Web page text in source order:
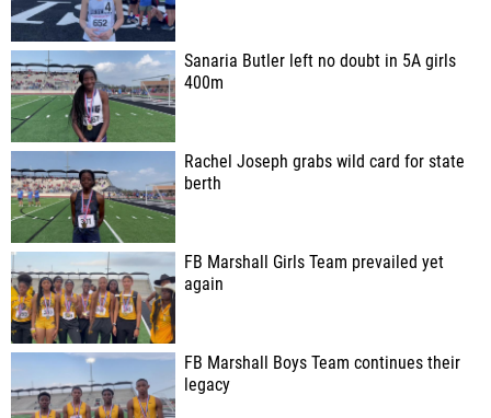
Sanaria Butler left no doubt in 5A girls
400m
Rachel Joseph grabs wild card for state
berth
FB Marshall Girls Team prevailed yet
again
FB Marshall Boys Team continues their
legacy